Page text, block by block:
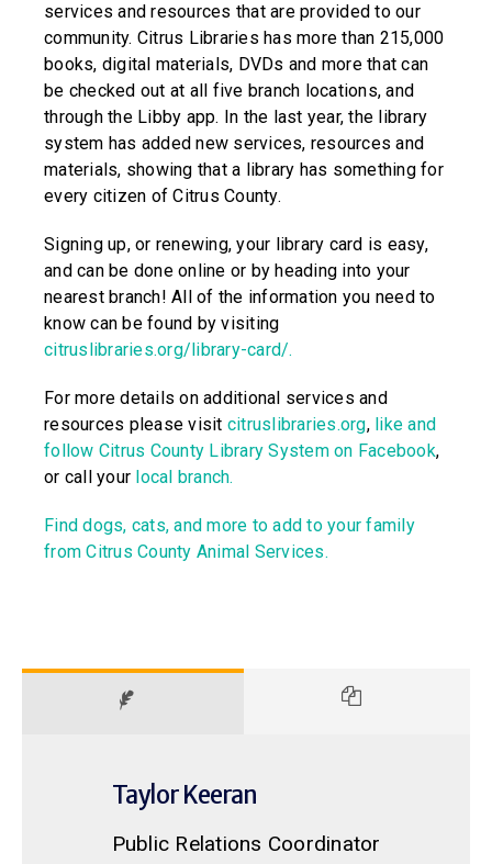
services and resources that are provided to our
community. Citrus Libraries has more than 215,000
books, digital materials, DVDs and more that can
be checked out at all five branch locations, and
through the Libby app. In the last year, the library
system has added new services, resources and
materials, showing that a library has something for
every citizen of Citrus County.
Signing up, or renewing, your library card is easy,
and can be done online or by heading into your
nearest branch! All of the information you need to
know can be found by visiting
citruslibraries.org/library-card/.
For more details on additional services and
resources please visit citruslibraries.org, like and
follow Citrus County Library System on Facebook,
or call your local branch.
Find dogs, cats, and more to add to your family
from Citrus County Animal Services.
Taylor Keeran
Public Relations Coordinator